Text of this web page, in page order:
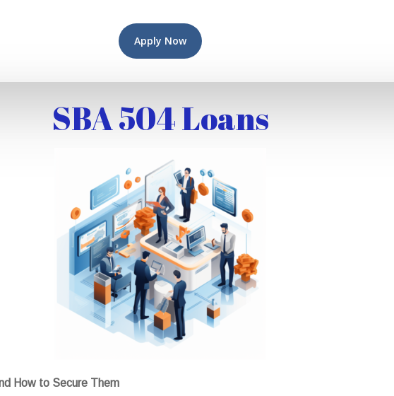
Apply Now
SBA 504 Loans
How to Secure Them